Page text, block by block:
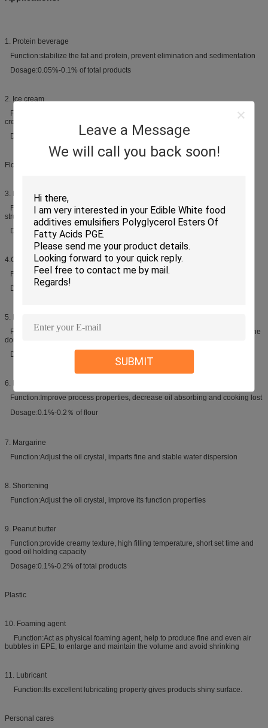
Leave a Message
We will call you back soon!
SUBMIT
1. Protein beverage
Function:stabilize the fat and protein, prevent elimination and sedimentation
Dosage:0.05%-0.1% of total products
2. Ice cream
Function:avoid forming large ice crystal, improve mouth feels and provide
creamy texture, improve stabilization
Dosage:0.1%-0.2% of total products
Flour products
3. Breads
Function:improves crumb softness, provides a fine and uniform crumb
structure, reduces staling rate
Dosage:0.3%-0.8% of flour
4.Cakes
Function:Enlarge volume, improve texture, prolong the shelf life
Dosage:3%-10% of oil
5. Biscuit
Function:Improve process properties, prevent oil separating out and make the
dough easy to off-module
Dosage:1.5%-2% of oil
6. Instant noodles
Function:Improve process properties, decrease oil absorbing and cooking lost
Dosage:0.1%-0.2％ of flour
7. Margarine
Function:Adjust the oil crystal, imparts fine and stable water dispersion
8. Shortening
Function:Adjust the oil crystal, improve its function properties
9. Peanut butter
Function:provide creamy texture, high filling temperature, short set time and
good oil holding capacity
Dosage:0.1%-0.2% of total products
Plastic
10. Foaming agent
Function:Act as physical foaming agent, help to produce fine and even air
bubbles in EPE, to enlarge and maintain the volume and avoid shrinking
11. Lubricant
Function:Its excellent lubricating property gives products shiny surface.
Personal cares